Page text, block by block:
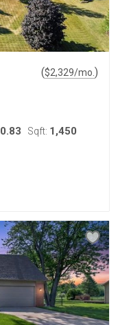
($2,329/mo. )
0.83 Sqft: 1,450